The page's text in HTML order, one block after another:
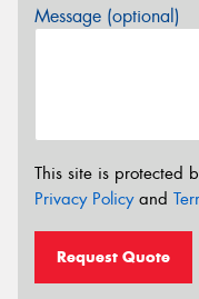
Message (optional)
This site is protected
Privacy Policyand
Request Quote